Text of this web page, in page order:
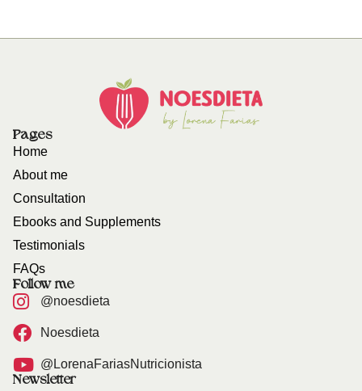
Pages
Home
About me
Consultation
Ebooks and Supplements
Testimonials
FAQs
Follow me
@noesdieta
Noesdieta
@LorenaFariasNutricionista
Newsletter